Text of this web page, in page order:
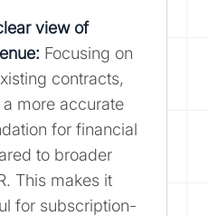
view of
Focusing on
contracts,
a more accurate
for financial
to broader
This makes it
for subscription-